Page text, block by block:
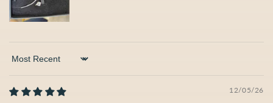
Sort by
12/05/26